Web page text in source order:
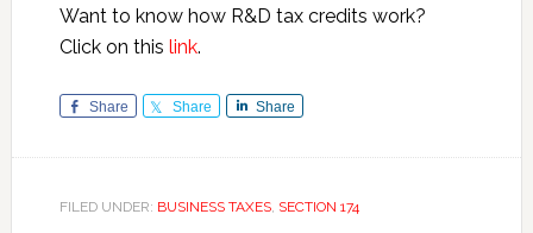
Want to know how R&D tax credits work?
Click on this link.
Share Share Share
FILED UNDER: BUSINESS TAXES, SECTION 174